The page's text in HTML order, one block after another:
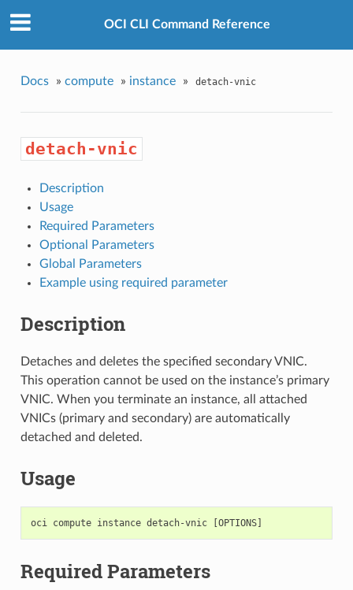
OCI CLI Command Reference
Docs » compute » instance » detach-vnic
detach-vnic
Description
Usage
Required Parameters
Optional Parameters
Global Parameters
Example using required parameter
Description
Detaches and deletes the specified secondary VNIC.
This operation cannot be used on the instance’s primary
VNIC. When you terminate an instance, all attached
VNICs (primary and secondary) are automatically
detached and deleted.
Usage
Required Parameters